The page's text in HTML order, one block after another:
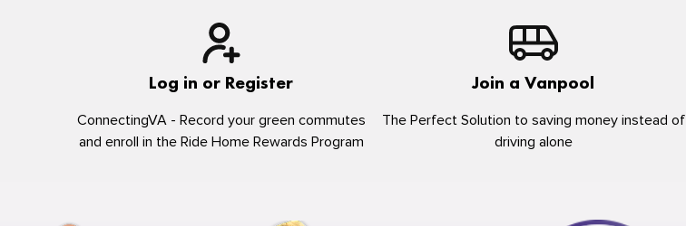
Log in or Register
ConnectingVA - Record your green commutes
and enroll in the Ride Home Rewards Program
Join a Vanpool
The Perfect Solution to saving money instead of
driving alone